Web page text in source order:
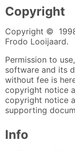
Copyright
Copyright ©
Frodo Looijaard.
Permission to
software and its
without fee is
copyright notice
copyright notice
supporting
Info